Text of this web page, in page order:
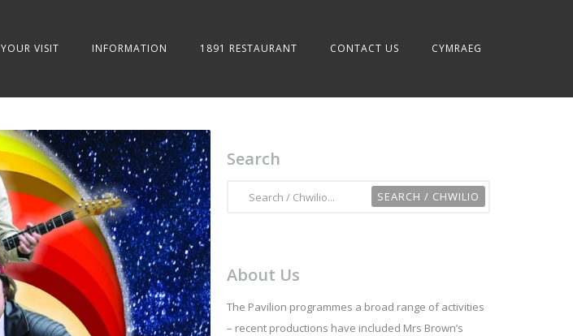
YOUR VISIT INFORMATION 1891 RESTAURANT CONTACT US CYMRAEG
Search
About Us
The Pavilion programmes a broad range of activities
– recent productions have included Mrs Brown’s